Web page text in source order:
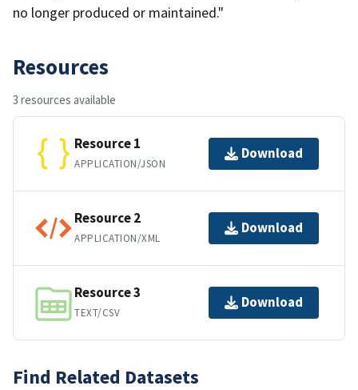
no longer produced or maintained."
Resources
3 resources available
Resource 1
APPLICATION/JSON
Download
Resource 2
APPLICATION/XML
Download
Resource 3
TEXT/CSV
Download
Find Related Datasets